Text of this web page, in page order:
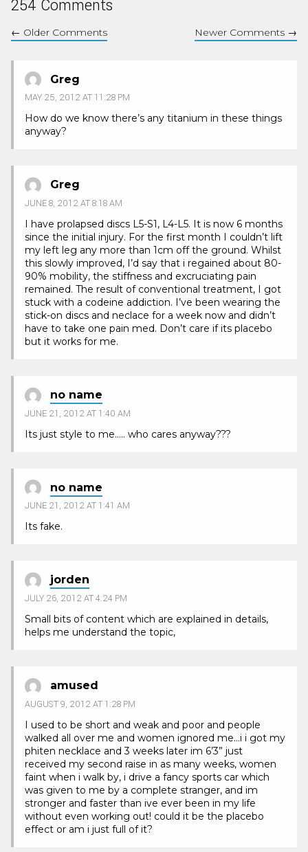
254 Comments
← Older Comments Newer Comments →
Greg
MAY 25, 2012 AT 11:28 PM
How do we know there’s any titanium in these things
anyway?
Greg
JUNE 8, 2012 AT 8:18 AM
I have prolapsed discs L5-S1, L4-L5. It is now 6 months
since the initial injury. For the first month I couldn’t lift
my left leg any more than 1cm off the ground. Whilst
this slowly improved, I’d say that i regained about 80-
90% mobility, the stiffness and excruciating pain
remained. The result of conventional treatment, I got
stuck with a codeine addiction. I’ve been wearing the
stick-on discs and neclace for a week now and didn’t
have to take one pain med. Don’t care if its placebo
but it works for me.
no name
JUNE 21, 2012 AT 1:40 AM
Its just style to me….. who cares anyway???
no name
JUNE 21, 2012 AT 1:41 AM
Its fake.
jorden
JULY 26, 2012 AT 4:24 PM
Small bits of content which are explained in details,
helps me understand the topic,
amused
AUGUST 9, 2012 AT 1:28 PM
I used to be short and weak and poor and people
walked all over me and women ignored me…i i got my
phiten necklace and 3 weeks later im 6’3” just
received my second raise in as many weeks, women
faint when i walk by, i drive a fancy sports car which
was given to me by a complete stranger, and im
stronger and faster than ive ever been in my life
without even working out! could it be the placebo
effect or am i just full of it?